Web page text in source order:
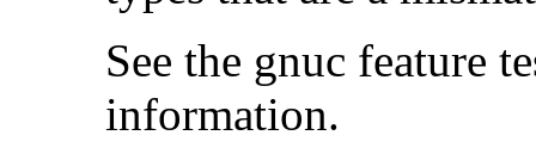
See the gnuc feature
information.